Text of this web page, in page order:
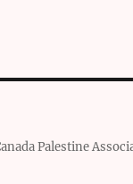
Palestine